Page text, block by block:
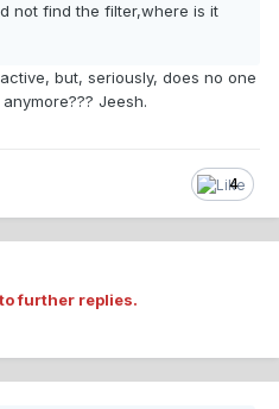
not find the filter,where is it
but, seriously, does no one
Jeesh.
4
further replies.